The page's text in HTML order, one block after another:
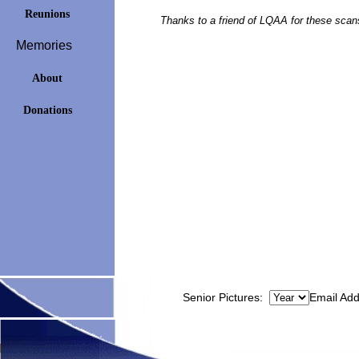
Reunions
Memories
About
Donations
Thanks to a friend of LQAA for these
Senior Pictures: Email